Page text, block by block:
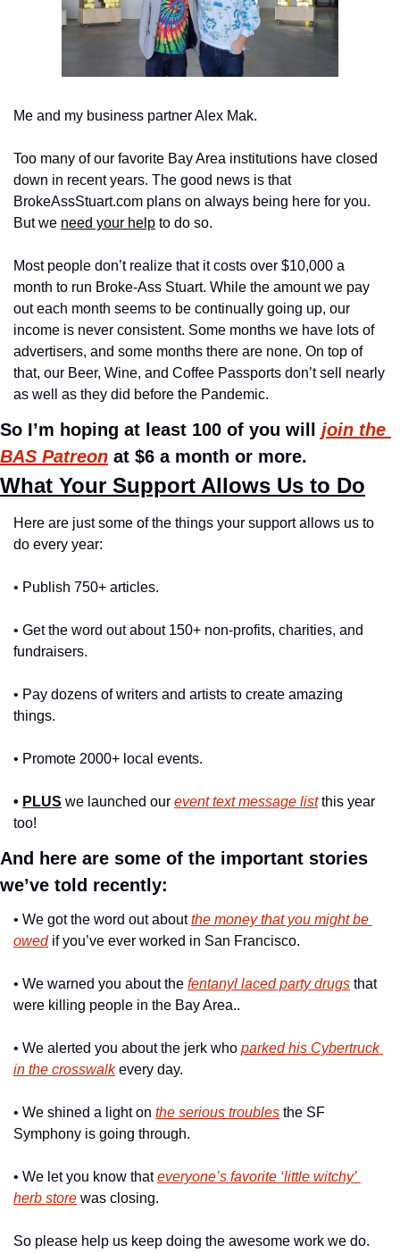
Me and my business partner Alex Mak.
Too many of our favorite Bay Area institutions have closed
down in recent years. The good news is that
BrokeAssStuart.com plans on always being here for you.
But we need your help to do so.
Most people don’t realize that it costs over $10,000 a
month to run Broke-Ass Stuart. While the amount we pay
out each month seems to be continually going up, our
income is never consistent. Some months we have lots of
advertisers, and some months there are none. On top of
that, our Beer, Wine, and Coffee Passports don’t sell nearly
as well as they did before the Pandemic.
So I’m hoping at least 100 of you will join the
BAS Patreon at $6 a month or more.
What Your Support Allows Us to Do
Here are just some of the things your support allows us to
do every year:
• Publish 750+ articles.
• Get the word out about 150+ non-profits, charities, and
fundraisers.
• Pay dozens of writers and artists to create amazing
things.
• Promote 2000+ local events.
• PLUS we launched our event text message list this year
too!
And here are some of the important stories
we’ve told recently:
• We got the word out about the money that you might be
owed if you’ve ever worked in San Francisco.
• We warned you about the fentanyl laced party drugs that
were killing people in the Bay Area..
• We alerted you about the jerk who parked his Cybertruck
in the crosswalk every day.
• We shined a light on the serious troubles the SF
Symphony is going through.
• We let you know that everyone’s favorite ‘little witchy’
herb store was closing.
So please help us keep doing the awesome work we do.